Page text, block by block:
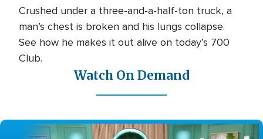
Crushed under a three-and-a-half-ton truck, a
man’s chest is broken and his lungs collapse.
See how he makes it out alive on today’s 700
Club.
Watch On Demand